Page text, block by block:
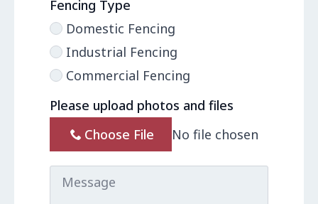
Fencing Type
Domestic Fencing
Industrial Fencing
Commercial Fencing
Please upload photos and files
Choose File
No file chosen
Message